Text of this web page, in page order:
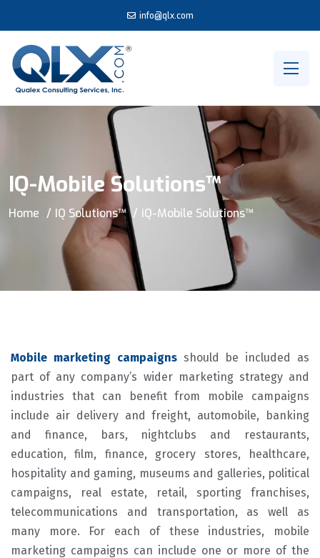
info@qlx.com
IQ-Mobile Solutions™
Home IQ Solutions™ iQ-Mobile Solutions™
Mobile marketing campaignsshould be included as
part of any company’s wider marketing strategy and
industries that can benefit from mobile campaigns
include air delivery and freight, automobile, banking
and finance, bars, nightclubs and restaurants,
education, film, finance, grocery stores, healthcare,
hospitality and gaming, museums and galleries, political
campaigns, real estate, retail, sporting franchises,
telecommunications and transportation, as well as
many more. For each of these industries, mobile
marketing campaigns can include one or more of the